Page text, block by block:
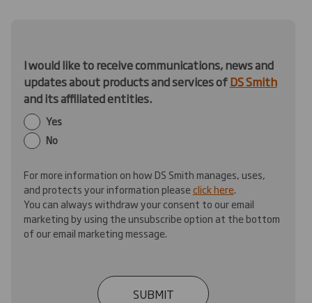
I would like to receive communications, news and
updates about products and services ofDS Smith
and its affiliated entities.
Yes
No
For more information on how DS Smith manages, uses,
and protects your information pleaseclick here.
You can always withdraw your consent to our email
marketing by using the unsubscribe option at the bottom
of our email marketing message.
SUBMIT